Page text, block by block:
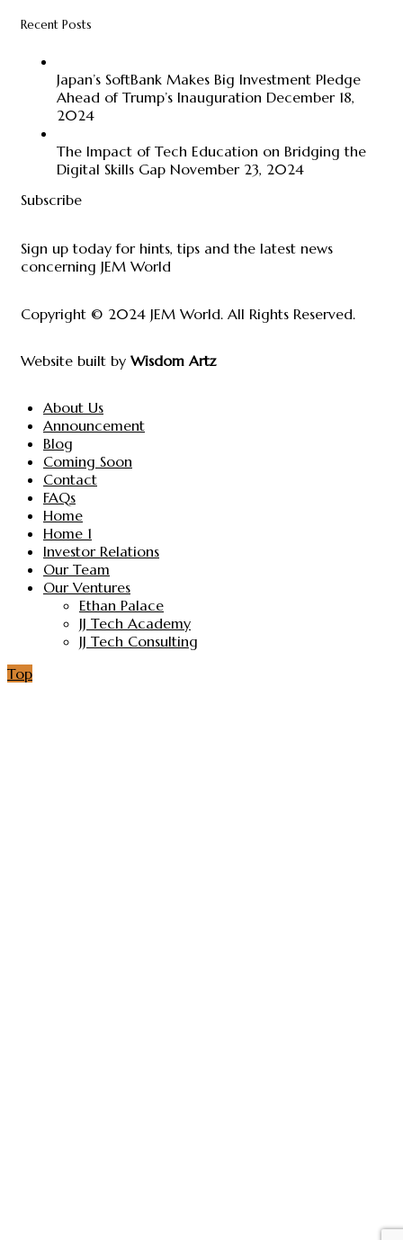
Recent Posts
Japan’s SoftBank Makes Big Investment Pledge
Ahead of Trump’s Inauguration December 18,
2024
The Impact of Tech Education on Bridging the
Digital Skills Gap November 23, 2024
Subscribe
Sign up today for hints, tips and the latest news
concerning JEM World
Copyright © 2024 JEM World. All Rights Reserved.
Website built by Wisdom Artz
About Us
Announcement
Blog
Coming Soon
Contact
FAQs
Home
Home 1
Investor Relations
Our Team
Our Ventures
Ethan Palace
JJ Tech Academy
JJ Tech Consulting
Top